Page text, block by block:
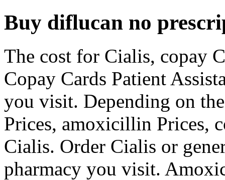
Buy diflucan no
The cost for Cialis, copay
Copay Cards Patient
you visit. Depending on
Prices, amoxicillin Prices,
Cialis. Order Cialis or
pharmacy you visit.